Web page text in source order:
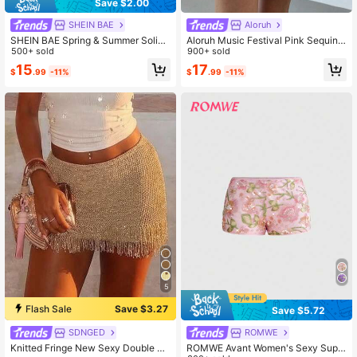
Save $2.00
SHEIN BAE
SHEIN BAE Spring & Summer Solid
Pink Low-Waist Asymmetric Ruffled
Hem Elegant Sweet Skirt, Beach Ho
liday Graceful
500+ sold
$15.99 -11%
5
Flash Sale Save $3.27
SDNGED
Knitted Fringe New Sexy Double La
Aloruh
Aloruh Music Festival Pink Sequin L
ow Waist Mini Shorts For Women
900+ sold
$17.99 -11%
Save $5.72
ROMWE
ROMWE Avant Women's Sexy Supe